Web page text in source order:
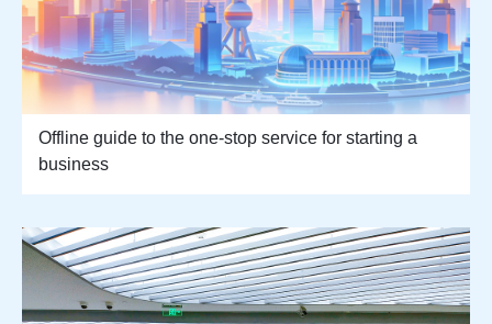
Offline guide to the one-stop service for starting a
business